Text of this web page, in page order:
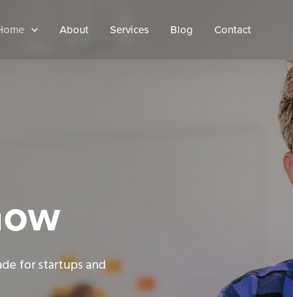
About Services Blog Contact
for startups and